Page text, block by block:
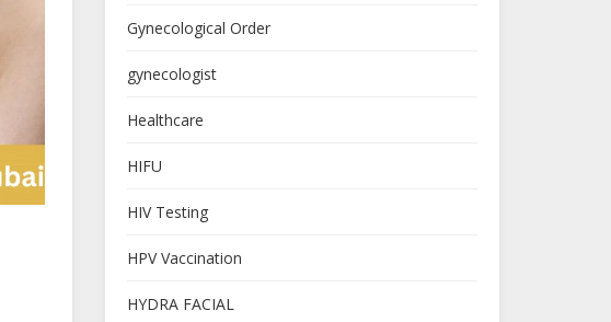
Gynecological Order
gynecologist
Healthcare
HIFU
HIV Testing
HPV Vaccination
HYDRA FACIAL